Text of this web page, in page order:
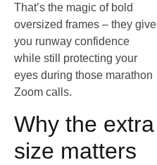
That’s the magic of bold
oversized frames – they give
you runway confidence
while still protecting your
eyes during those marathon
Zoom calls.
Why the extra
size matters